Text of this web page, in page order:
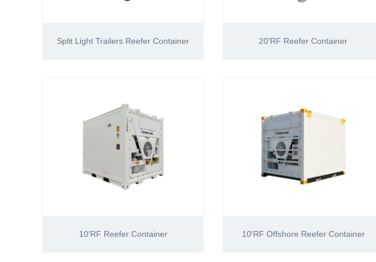
Split Light Trailers Reefer Container 20′RF Reefer Container
10′RF Reefer Container 10′RF Offshore Reefer Container